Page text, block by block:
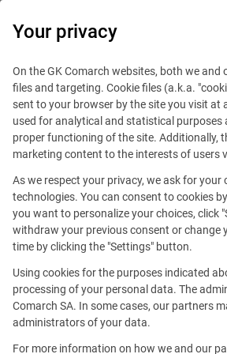
This offer is
Program Manager
Reference number: PM/SA/1023003
Your privacy
On the GK Comarch websites, both we and
files and targeting. Cookie files (a.k.a.
sent to your browser by the site you visit at
used for analytical and statistical purposes
proper functioning of the site. Additionally,
marketing content to the interests of users
As we respect your privacy, we ask for your
technologies. You can consent to cookies
you want to personalize your choices, click
withdraw your previous consent or change
time by clicking the "Settings" button.
Using cookies for the purposes indicated
processing of your personal data. The
Comarch SA. In some cases, our partners
administrators of your data.
For more information on how we and our